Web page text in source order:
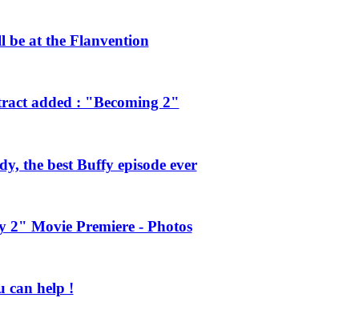
at the Flanvention
added : "Becoming 2"
the best Buffy episode ever
Movie Premiere - Photos
can help !